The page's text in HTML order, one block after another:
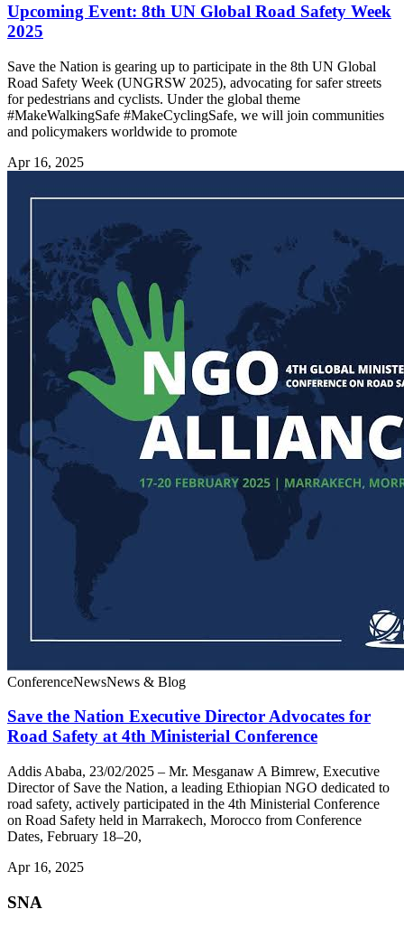
Upcoming Event: 8th UN Global Road Safety Week
2025
Save the Nation is gearing up to participate in the 8th UN Global
Road Safety Week (UNGRSW 2025), advocating for safer streets
for pedestrians and cyclists. Under the global theme
#MakeWalkingSafe #MakeCyclingSafe, we will join communities
and policymakers worldwide to promote
Apr 16, 2025
ConferenceNewsNews & Blog
Save the Nation Executive Director Advocates for
Road Safety at 4th Ministerial Conference
Addis Ababa, 23/02/2025 – Mr. Mesganaw A Bimrew, Executive
Director of Save the Nation, a leading Ethiopian NGO dedicated to
road safety, actively participated in the 4th Ministerial Conference
on Road Safety held in Marrakech, Morocco from Conference
Dates, February 18–20,
Apr 16, 2025
SNA